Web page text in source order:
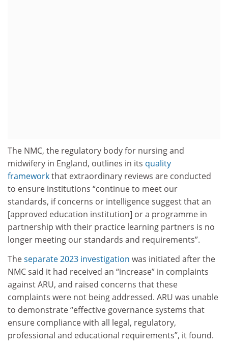
The NMC, the regulatory body for nursing and
midwifery in England, outlines in its quality
frameworkthat extraordinary reviews are conducted
to ensure institutions “continue to meet our
standards, if concerns or intelligence suggest that an
[approved education institution] or a programme in
partnership with their practice learning partners is no
longer meeting our standards and requirements”.
Theseparate 2023 investigation was initiated after the
NMC said it had received an “increase” in complaints
against ARU, and raised concerns that these
complaints were not being addressed. ARU was unable
to demonstrate “effective governance systems that
ensure compliance with all legal, regulatory,
professional and educational requirements”, it found.